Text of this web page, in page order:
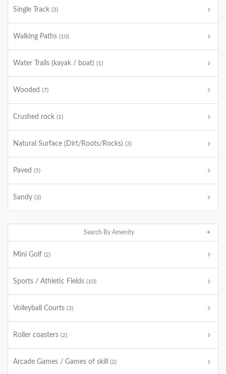
Single Track (3)
Walking Paths (10)
Water Trails (kayak / boat) (1)
Wooded (7)
Crushed rock (1)
Natural Surface (Dirt/Roots/Rocks) (3)
Paved (5)
Sandy (3)
Search By Amenity
Mini Golf (2)
Sports / Athletic Fields (10)
Volleyball Courts (3)
Roller coasters (2)
Arcade Games / Games of skill (2)